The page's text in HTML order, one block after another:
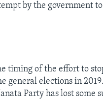
by the government
timing of the effort to
general elections in
Party has lost some